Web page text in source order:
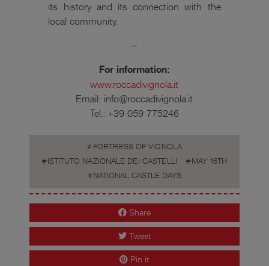
its history and its connection with the
local community.
–
For information:
www.roccadivignola.it
Email: info@roccadivignola.it
Tel.: +39 059 775246
FORTRESS OF VIGNOLA
ISTITUTO NAZIONALE DEI CASTELLI
MAY 16TH
NATIONAL CASTLE DAYS
Share
Tweet
Pin it